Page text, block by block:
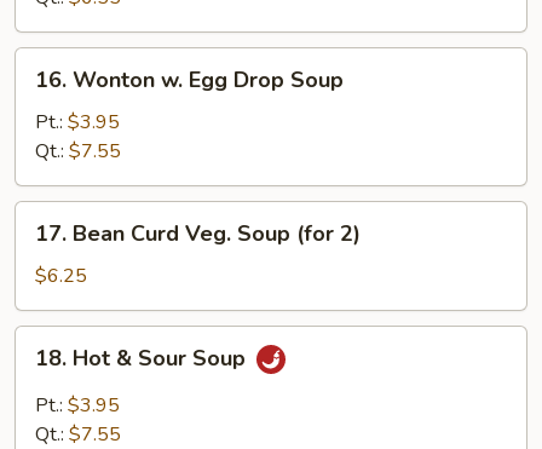
Wonton
Egg
Drop
Soup
16. Wonton w. Egg Drop Soup
Pt.: $3.95
Qt.: $7.55
Bean
Curd
Veg.
Soup
(for
17. Bean Curd Veg. Soup (for 2)
$6.25
Hot
Sour
18. Hot & Sour Soup
Pt.: $3.95
Qt.: $7.55